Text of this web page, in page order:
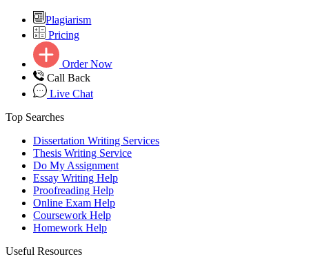
Plagiarism
Pricing
Order Now
Call Back
Live Chat
Top Searches
Dissertation Writing Services
Thesis Writing Service
Do My Assignment
Essay Writing Help
Proofreading Help
Online Exam Help
Coursework Help
Homework Help
Useful Resources